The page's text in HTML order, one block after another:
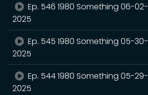
Ep. 546 1980 Something 06-02-
2025
Ep. 545 1980 Something 05-30-
2025
Ep. 544 1980 Something 05-29-
2025